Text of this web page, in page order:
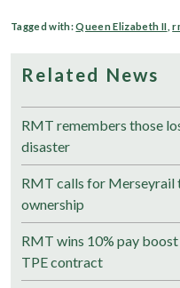
Tagged with:Queen Elizabeth II ,
Related News
RMT remembers those
disaster
RMT calls for Merseyrail
ownership
RMT wins 10% pay
TPE contract